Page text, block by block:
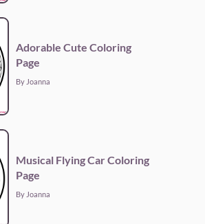
Adorable Cute Coloring
Page
By Joanna
Musical Flying Car Coloring
Page
By Joanna